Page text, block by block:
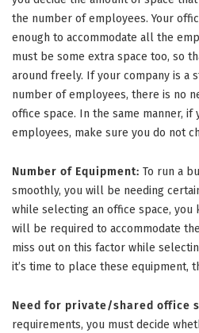
the number of employees. Your
enough to accommodate all the
must be some extra space too, so
around freely. If your company is a
number of employees, there is no
office space. In the same manner, if
employees, make sure you do not
Number of Equipment: To run a
smoothly, you will be needing
while selecting an office space, you
will be required to accommodate
miss out on this factor while
it’s time to place these equipment,
Need for private/shared office
requirements, you must decide